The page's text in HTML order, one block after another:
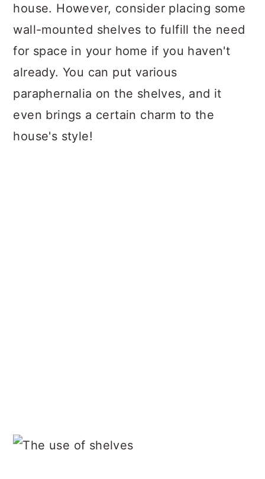
house. However, consider placing some
wall-mounted shelves to fulfill the need
for space in your home if you haven't
already. You can put various
paraphernalia on the shelves, and it
even brings a certain charm to the
house's style!